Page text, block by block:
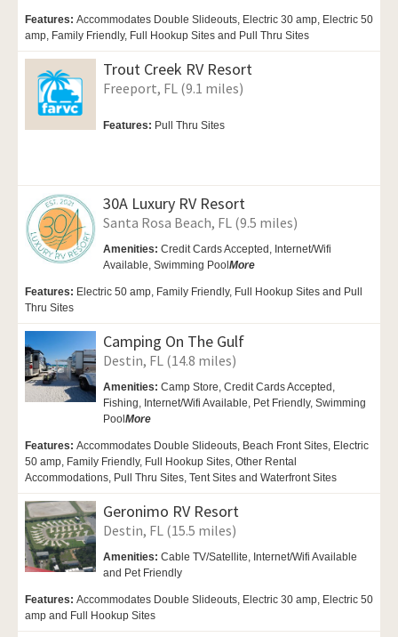
Features: Accommodates Double Slideouts, Electric 30 amp, Electric 50
amp, Family Friendly, Full Hookup Sites and Pull Thru Sites
Trout Creek RV Resort
Freeport, FL (9.1 miles)
Features: Pull Thru Sites
30A Luxury RV Resort
Santa Rosa Beach, FL (9.5 miles)
Amenities: Credit Cards Accepted, Internet/Wifi
Available, Swimming Pool More
Features: Electric 50 amp, Family Friendly, Full Hookup Sites and Pull
Thru Sites
Camping On The Gulf
Destin, FL (14.8 miles)
Amenities: Camp Store, Credit Cards Accepted,
Fishing, Internet/Wifi Available, Pet Friendly, Swimming
Pool More
Features: Accommodates Double Slideouts, Beach Front Sites, Electric
50 amp, Family Friendly, Full Hookup Sites, Other Rental
Accommodations, Pull Thru Sites, Tent Sites and Waterfront Sites
Geronimo RV Resort
Destin, FL (15.5 miles)
Amenities: Cable TV/Satellite, Internet/Wifi Available
and Pet Friendly
Features: Accommodates Double Slideouts, Electric 30 amp, Electric 50
amp and Full Hookup Sites